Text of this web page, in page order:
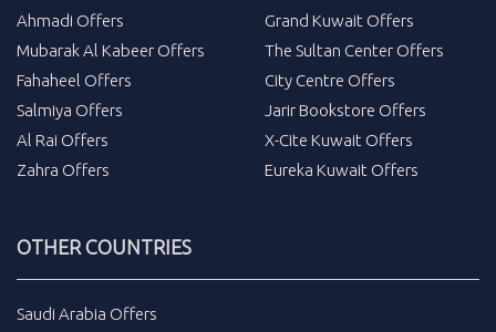
Ahmadi Offers
Mubarak Al Kabeer Offers
Fahaheel Offers
Salmiya Offers
Al Rai Offers
Zahra Offers
Grand Kuwait Offers
The Sultan Center Offers
City Centre Offers
Jarir Bookstore Offers
X-Cite Kuwait Offers
Eureka Kuwait Offers
OTHER COUNTRIES
Saudi Arabia Offers